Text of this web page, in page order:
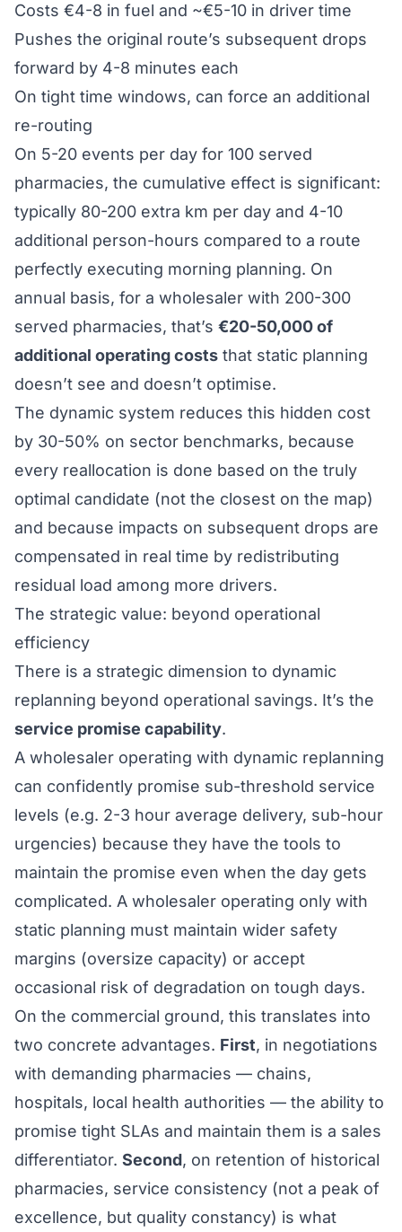
Costs €4-8 in fuel and ~€5-10 in driver time
Pushes the original route’s subsequent drops
forward by 4-8 minutes each
On tight time windows, can force an additional
re-routing
On 5-20 events per day for 100 served
pharmacies, the cumulative effect is significant:
typically 80-200 extra km per day and 4-10
additional person-hours compared to a route
perfectly executing morning planning. On
annual basis, for a wholesaler with 200-300
served pharmacies, that’s €20-50,000 of
additional operating costs that static planning
doesn’t see and doesn’t optimise.
The dynamic system reduces this hidden cost
by 30-50% on sector benchmarks, because
every reallocation is done based on the truly
optimal candidate (not the closest on the map)
and because impacts on subsequent drops are
compensated in real time by redistributing
residual load among more drivers.
The strategic value: beyond operational
efficiency
There is a strategic dimension to dynamic
replanning beyond operational savings. It’s the
service promise capability.
A wholesaler operating with dynamic replanning
can confidently promise sub-threshold service
levels (e.g. 2-3 hour average delivery, sub-hour
urgencies) because they have the tools to
maintain the promise even when the day gets
complicated. A wholesaler operating only with
static planning must maintain wider safety
margins (oversize capacity) or accept
occasional risk of degradation on tough days.
On the commercial ground, this translates into
two concrete advantages. First, in negotiations
with demanding pharmacies — chains,
hospitals, local health authorities — the ability to
promise tight SLAs and maintain them is a sales
differentiator. Second, on retention of historical
pharmacies, service consistency (not a peak of
excellence, but quality constancy) is what